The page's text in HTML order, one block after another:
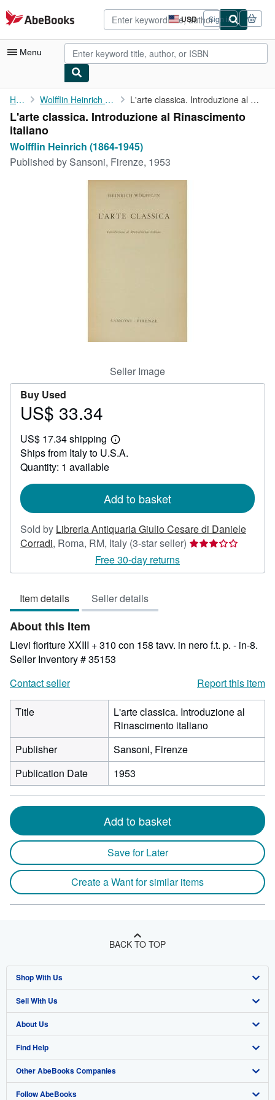
Skip to main content
AbeBooks.com USD
Site
shopping
preferences
Sign in
Menu
My Account
My Purchases
Advanced Search
Browse Collections
Home Wolfflin Heinrich (1864-1945) L'arte classica. Introduzione al Rinascimento italiano
L'arte classica. Introduzione al Rinascimento
italiano
Wolfflin Heinrich (1864-1945)
Published by Sansoni, Firenze, 1953
Seller Image
Buy Used
Price
33.34
US$ 33.34
US$ 17.34 shipping
Learn
more
Ships from Italy to U.S.A.
Quantity: 1 available
Add to basket
Sold by Libreria Antiquaria Giulio Cesare di Daniele
Corradi, Roma, RM, Italy (3-star seller) Seller
3
Free 30-day returns
Item details Seller details
About this Item
Lievi fioriture XXIII + 310 con 158 tavv. in nero f.t. p. - in-8.
Seller Inventory # 35153
Contact seller
Report this item
Title
L'arte classica. Introduzione al
Rinascimento italiano
Publisher
Sansoni, Firenze
Publication Date
1953
Add to basket
Save for Later
Create a Want for similar items
BACK TO TOP
Shop With Us
Advanced Search
Browse Collections
My Account
My Orders
View Basket
Sell With Us
Start Selling
Join Our Affiliate Program
Book Buyback
Refer a seller
About Us
About AbeBooks
Media
Careers
Find Help
Help
Customer Support
Other AbeBooks Companies
AbeBooks.co.uk
Follow AbeBooks